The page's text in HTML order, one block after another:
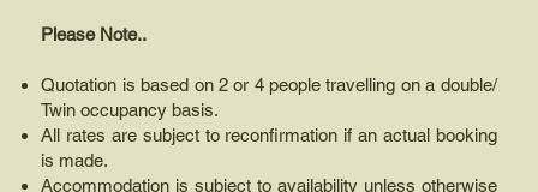
Please Note..
Quotation is based on 2 or 4 people travelling on a double/
Twin occupancy basis.
All rates are subject to reconfirmation if an actual booking
is made.
Accommodation is subject to availability unless otherwise